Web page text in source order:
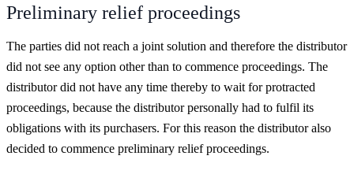
Preliminary relief proceedings
The parties did not reach a joint solution and therefore the distributor
did not see any option other than to commence proceedings. The
distributor did not have any time thereby to wait for protracted
proceedings, because the distributor personally had to fulfil its
obligations with its purchasers. For this reason the distributor also
decided to commence preliminary relief proceedings.